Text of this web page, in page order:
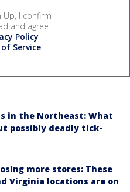
Up, I confirm
and agree
Policy
Service.
in the Northeast: What
possibly deadly tick-
more stores: These
Virginia locations are on